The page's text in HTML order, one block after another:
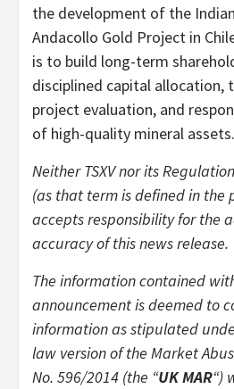
the development of the
Andacollo Gold Project in
is to build long-term
disciplined capital allocation,
project evaluation, and
of high-quality mineral assets.
Neither TSXV nor its
(as that term is defined in the
accepts responsibility for the
accuracy of this news release.
The information contained
announcement is deemed to
information as stipulated
law version of the Market
No. 596/2014 (the “UK MAR“)